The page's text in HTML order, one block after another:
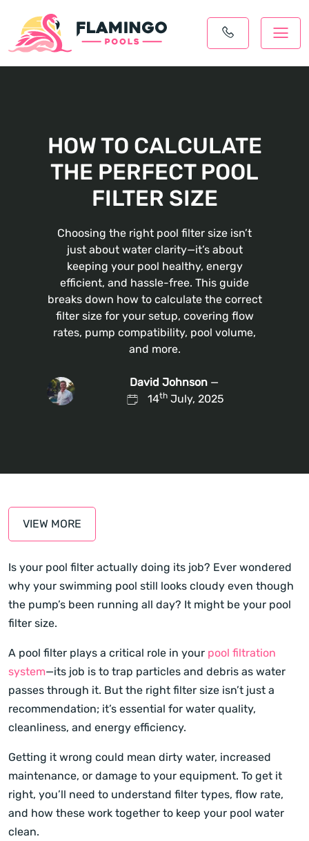
HOW TO CALCULATE
THE PERFECT POOL
FILTER SIZE
Choosing the right pool filter size isn’t
just about water clarity—it’s about
keeping your pool healthy, energy
efficient, and hassle-free. This guide
breaks down how to calculate the correct
filter size for your setup, covering flow
rates, pump compatibility, pool volume,
and more.
David Johnson —
14th July, 2025
VIEW MORE
Is your pool filter actually doing its job? Ever wondered
why your swimming pool still looks cloudy even though
the pump’s been running all day? It might be your pool
filter size.
A pool filter plays a critical role in your pool filtration
system—its job is to trap particles and debris as water
passes through it. But the right filter size isn’t just a
recommendation; it’s essential for water quality,
cleanliness, and energy efficiency.
Getting it wrong could mean dirty water, increased
maintenance, or damage to your equipment. To get it
right, you’ll need to understand filter types, flow rate,
and how these work together to keep your pool water
clean.